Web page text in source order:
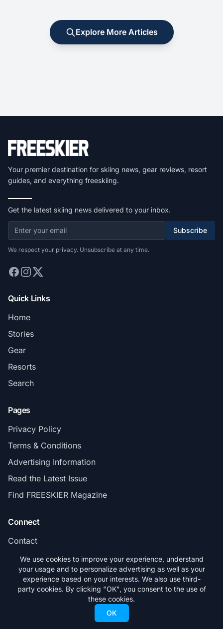
Explore More Articles
Your premier destination for skiing news, gear reviews, resort
guides, and everything freeskiing.
Get the latest skiing news delivered to your inbox.
Subscribe
We respect your privacy. Unsubscribe at any time.
Quick Links
Home
Stories
Gear
Resorts
Search
Pages
Privacy Policy
Terms & Conditions
Advertising Information
Read the Latest Issue
Find FREESKIER Magazine
Connect
Contact
Subscribe
© 2026 FREESKIER. All rights reserved.
We use cookies to improve your experience, understand
your usage and to personalize advertising as well as your
experience based on your interests. We also use third-
party cookies. By clicking "OK", you consent to the use of
these cookies.
OK